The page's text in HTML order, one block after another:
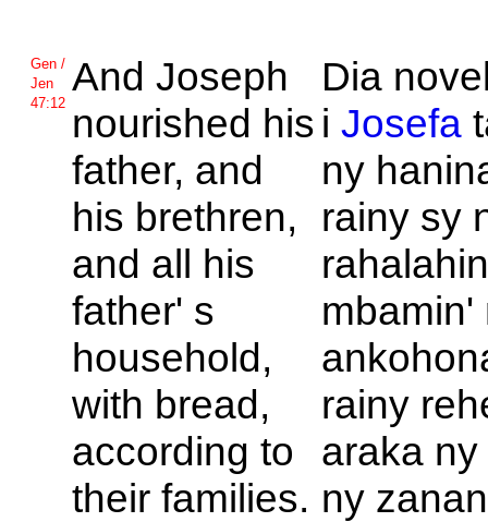
Gen /
Jen
47:12
AndJoseph
nourished his
father, and
his brethren,
and all his
father' s
household,
with bread,
according to
their families.
Dia
iJosefa
ny
rainy sy
mbamin'
rainy
araka
ny